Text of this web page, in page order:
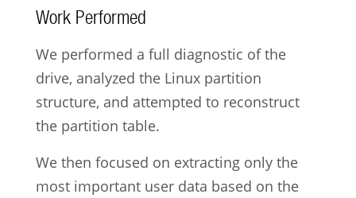
Work Performed
We performed a full diagnostic of the
drive, analyzed the Linux partition
structure, and attempted to reconstruct
the partition table.
We then focused on extracting only the
most important user data based on the